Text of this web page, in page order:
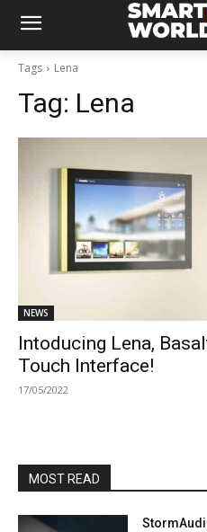
Tags Lena
Tag: Lena
NEWS
Intoducing Lena,
Touch Interface!
17/05/2022
MOST READ